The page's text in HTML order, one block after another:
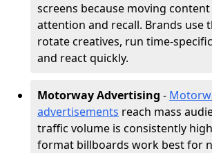
screens because moving
attention and recall. Brands use
rotate creatives, run time-
and react quickly.
Motorway Advertising -
advertisements reach mass
traffic volume is consistently
format billboards work best for